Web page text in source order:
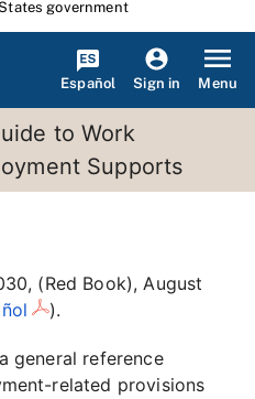
government
Español Sign in Menu
to Work
Supports
(Red Book), August
).
general reference
related provisions